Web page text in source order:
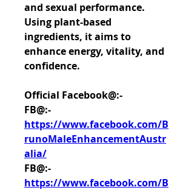
and sexual performance.
Using plant-based
ingredients, it aims to
enhance energy, vitality, and
confidence.
Official Facebook@:-
https://www.facebook.com/B
runoMaleEnhancementAustr
alia/
https://www.facebook.com/B